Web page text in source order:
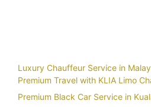
Luxury Chauffeur Service in
Premium Travel with KLIA Limo
Premium Black Car Service in